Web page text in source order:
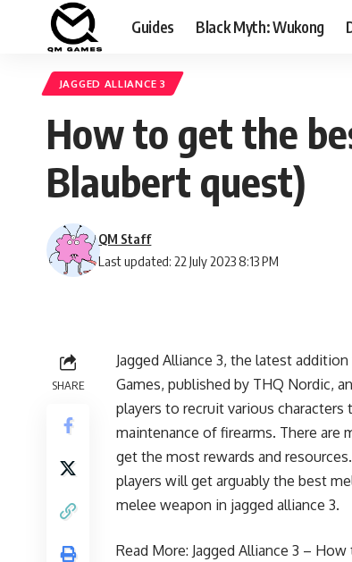
Guides Black Myth: Wukong
JAGGED ALLIANCE 3
How to get the
Blaubert quest)
Last updated: 22 July 2023 8:13 PM
QM Staff
SHARE
Jagged Alliance 3, the latest
Games, published by THQ Nordic,
players to recruit various
maintenance of firearms. There are
get the most rewards and
players will get arguably the best
melee weapon in jagged alliance 3.
Read More: Jagged Alliance 3 –